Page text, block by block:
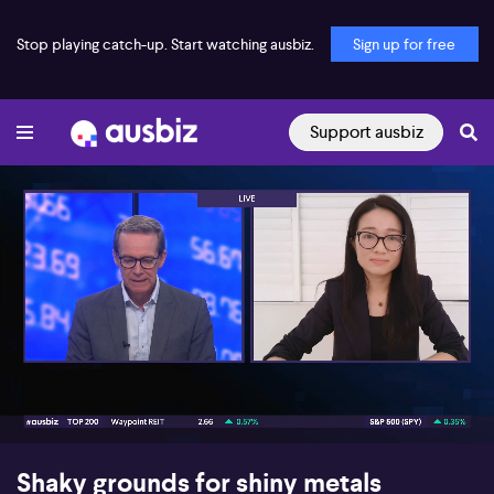
Stop playing catch-up. Start watching ausbiz. Sign up for free
Support ausbiz
00:16 07:05
Shaky grounds for shiny metals